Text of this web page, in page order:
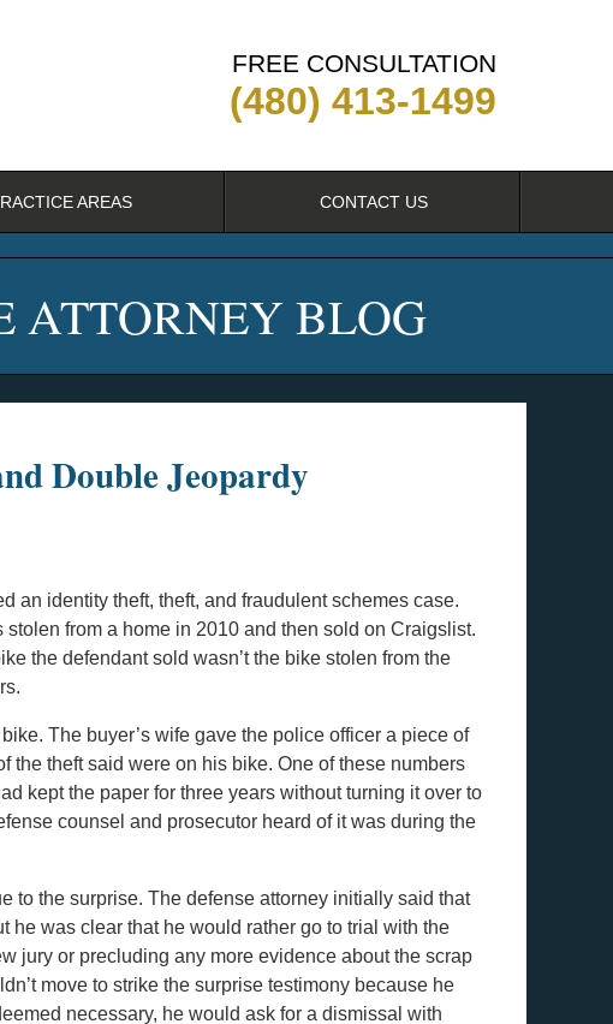
FREE CONSULTATION
(480) 413-1499
AREAS CONTACT US
ATTORNEY BLOG
Double Jeopardy
an identity theft, theft, and fraudulent schemes case.
from a home in 2010 and then sold on Craigslist.
the defendant sold wasn’t the bike stolen from the
The buyer’s wife gave the police officer a piece of
the theft said were on his bike. One of these numbers
kept the paper for three years without turning it over to
counsel and prosecutor heard of it was during the
to the surprise. The defense attorney initially said that
was clear that he would rather go to trial with the
jury or precluding any more evidence about the scrap
move to strike the surprise testimony because he
necessary, he would ask for a dismissal with